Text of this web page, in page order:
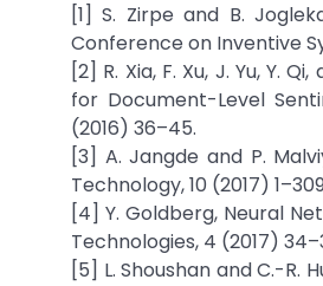
[1] S. Zirpe and B.
Conference on Inventive
[2] R. Xia, F. Xu, J. Yu, Y.
for Document-Level
(2016) 36–45.
[3] A. Jangde and P.
Technology, 10 (2017)
[4] Y. Goldberg, Neural
Technologies, 4 (2017)
[5] L. Shoushan and C.-R.